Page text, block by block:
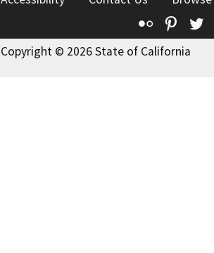
Flickr
Copyright © 2026 State of California